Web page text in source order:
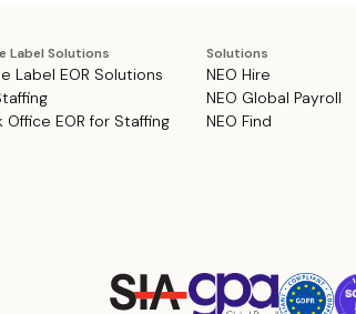
Label Solutions
Label EOR Solutions
Office EOR for Staffing
Solutions
NEO Hire
NEO Global Payroll
NEO Find